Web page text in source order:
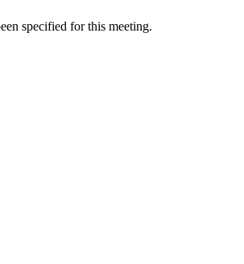
specified for this meeting.